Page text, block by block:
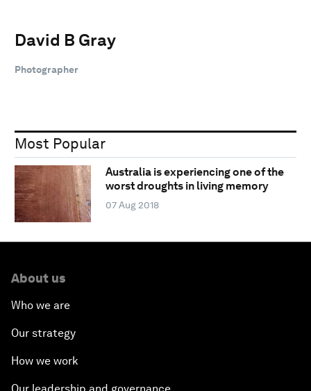
David B Gray
Photographer
Most Popular
Australia is experiencing one of the
worst droughts in living memory
07 Aug 2018
About us
Who we are
Our strategy
How we work